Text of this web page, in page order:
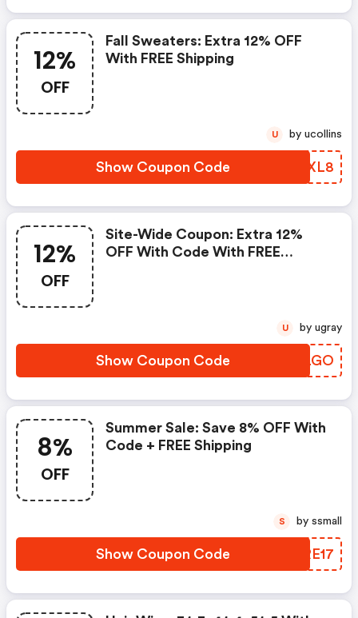
12%
OFF
Fall Sweaters: Extra 12% OFF
With FREE Shipping
Show Coupon Code VHPXL8
U by ucollins
12%
OFF
Site-Wide Coupon: Extra 12%
OFF With Code With FREE
Show Coupon Code XCULGO
U by ugray
8%
OFF
Summer Sale: Save 8% OFF With
Code + FREE Shipping
Show Coupon Code UERE17
S by ssmall